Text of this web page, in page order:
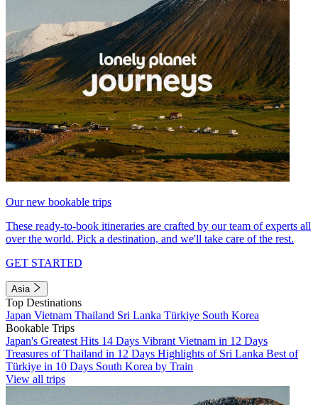
Our new bookable trips
These ready-to-book itineraries are crafted by our team of experts all
over the world. Pick a destination, and we'll take care of the rest.
GET STARTED
Asia
Top Destinations
Japan Vietnam Thailand Sri Lanka Türkiye South Korea
Bookable Trips
Japan's Greatest Hits 14 Days Vibrant Vietnam in 12 Days
Treasures of Thailand in 12 Days Highlights of Sri Lanka Best of
Türkiye in 10 Days South Korea by Train
View all trips